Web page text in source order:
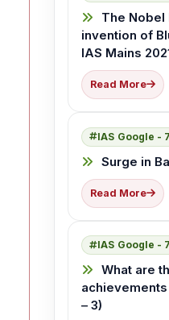
The Nobel
invention of
IAS Mains
Read More
IAS Google -
Surge in
Read More
IAS Google -
What are
– 3)